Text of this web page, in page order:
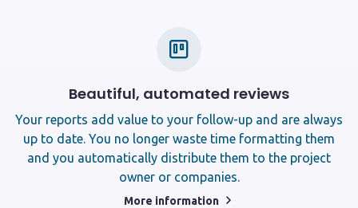
Beautiful, automated reviews
Your reports add value to your follow-up and are always
up to date. You no longer waste time formatting them
and you automatically distribute them to the project
owner or companies.
More information